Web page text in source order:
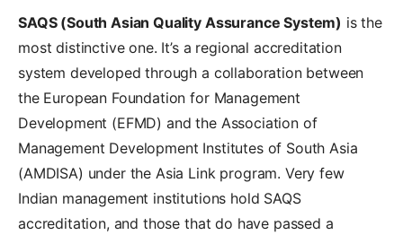
SAQS (South Asian Quality Assurance System) is the
most distinctive one. It’s a regional accreditation
system developed through a collaboration between
the European Foundation for Management
Development (EFMD) and the Association of
Management Development Institutes of South Asia
(AMDISA) under the Asia Link program. Very few
Indian management institutions hold SAQS
accreditation, and those that do have passed a